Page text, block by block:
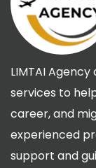
LIMTAI
services to
career, and
experienced
support and